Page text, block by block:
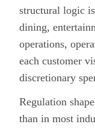
structural logic
dining,
operations,
each customer
discretionary
Regulation
than in most